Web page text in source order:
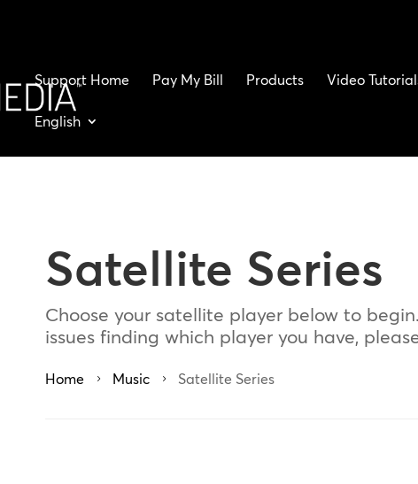
Support Home Pay My Bill Products Video
English
Satellite Series
Choose your satellite player below to
issues finding which player you have,
Home 5 Music 5 Satellite Series